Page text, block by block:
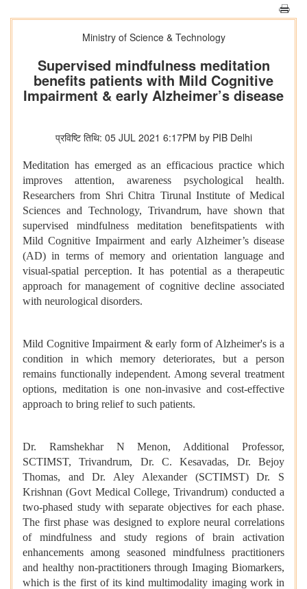
Ministry of Science & Technology
Supervised mindfulness meditation
benefits patients with Mild Cognitive
Impairment & early Alzheimer’s disease
प्रविष्टि तिथि: 05 JUL 2021 6:17PM by PIB Delhi
Meditation has emerged as an efficacious practice which
improves attention, awareness psychological health.
Researchers from Shri Chitra Tirunal Institute of Medical
Sciences and Technology, Trivandrum, have shown that
supervised mindfulness meditation benefitspatients with
Mild Cognitive Impairment and early Alzheimer’s disease
(AD) in terms of memory and orientation language and
visual-spatial perception. It has potential as a therapeutic
approach for management of cognitive decline associated
with neurological disorders.
Mild Cognitive Impairment &early form of Alzheimer's is a
condition in which memory deteriorates, but a person
remains functionally independent. Among several treatment
options, meditation is one non-invasive and cost-effective
approach to bring relief to such patients.
Dr. Ramshekhar N Menon, Additional Professor,
SCTIMST, Trivandrum, Dr. C. Kesavadas, Dr. Bejoy
Thomas, and Dr. Aley Alexander (SCTIMST) Dr. S
Krishnan (Govt Medical College, Trivandrum) conducted a
two-phased study with separate objectives for each phase.
The first phase was designed to explore neural correlations
of mindfulness and study regions of brain activation
enhancements among seasoned mindfulness practitioners
and healthy non-practitioners through Imaging Biomarkers,
which is the first of its kind multimodality imaging work in